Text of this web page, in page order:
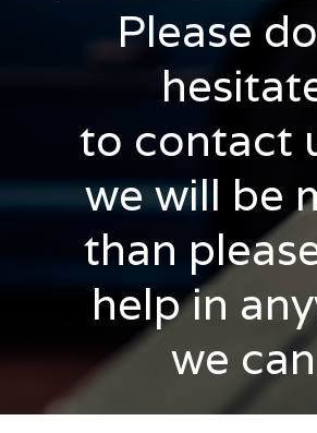
Please
to contact
we will be
than
help in
we can